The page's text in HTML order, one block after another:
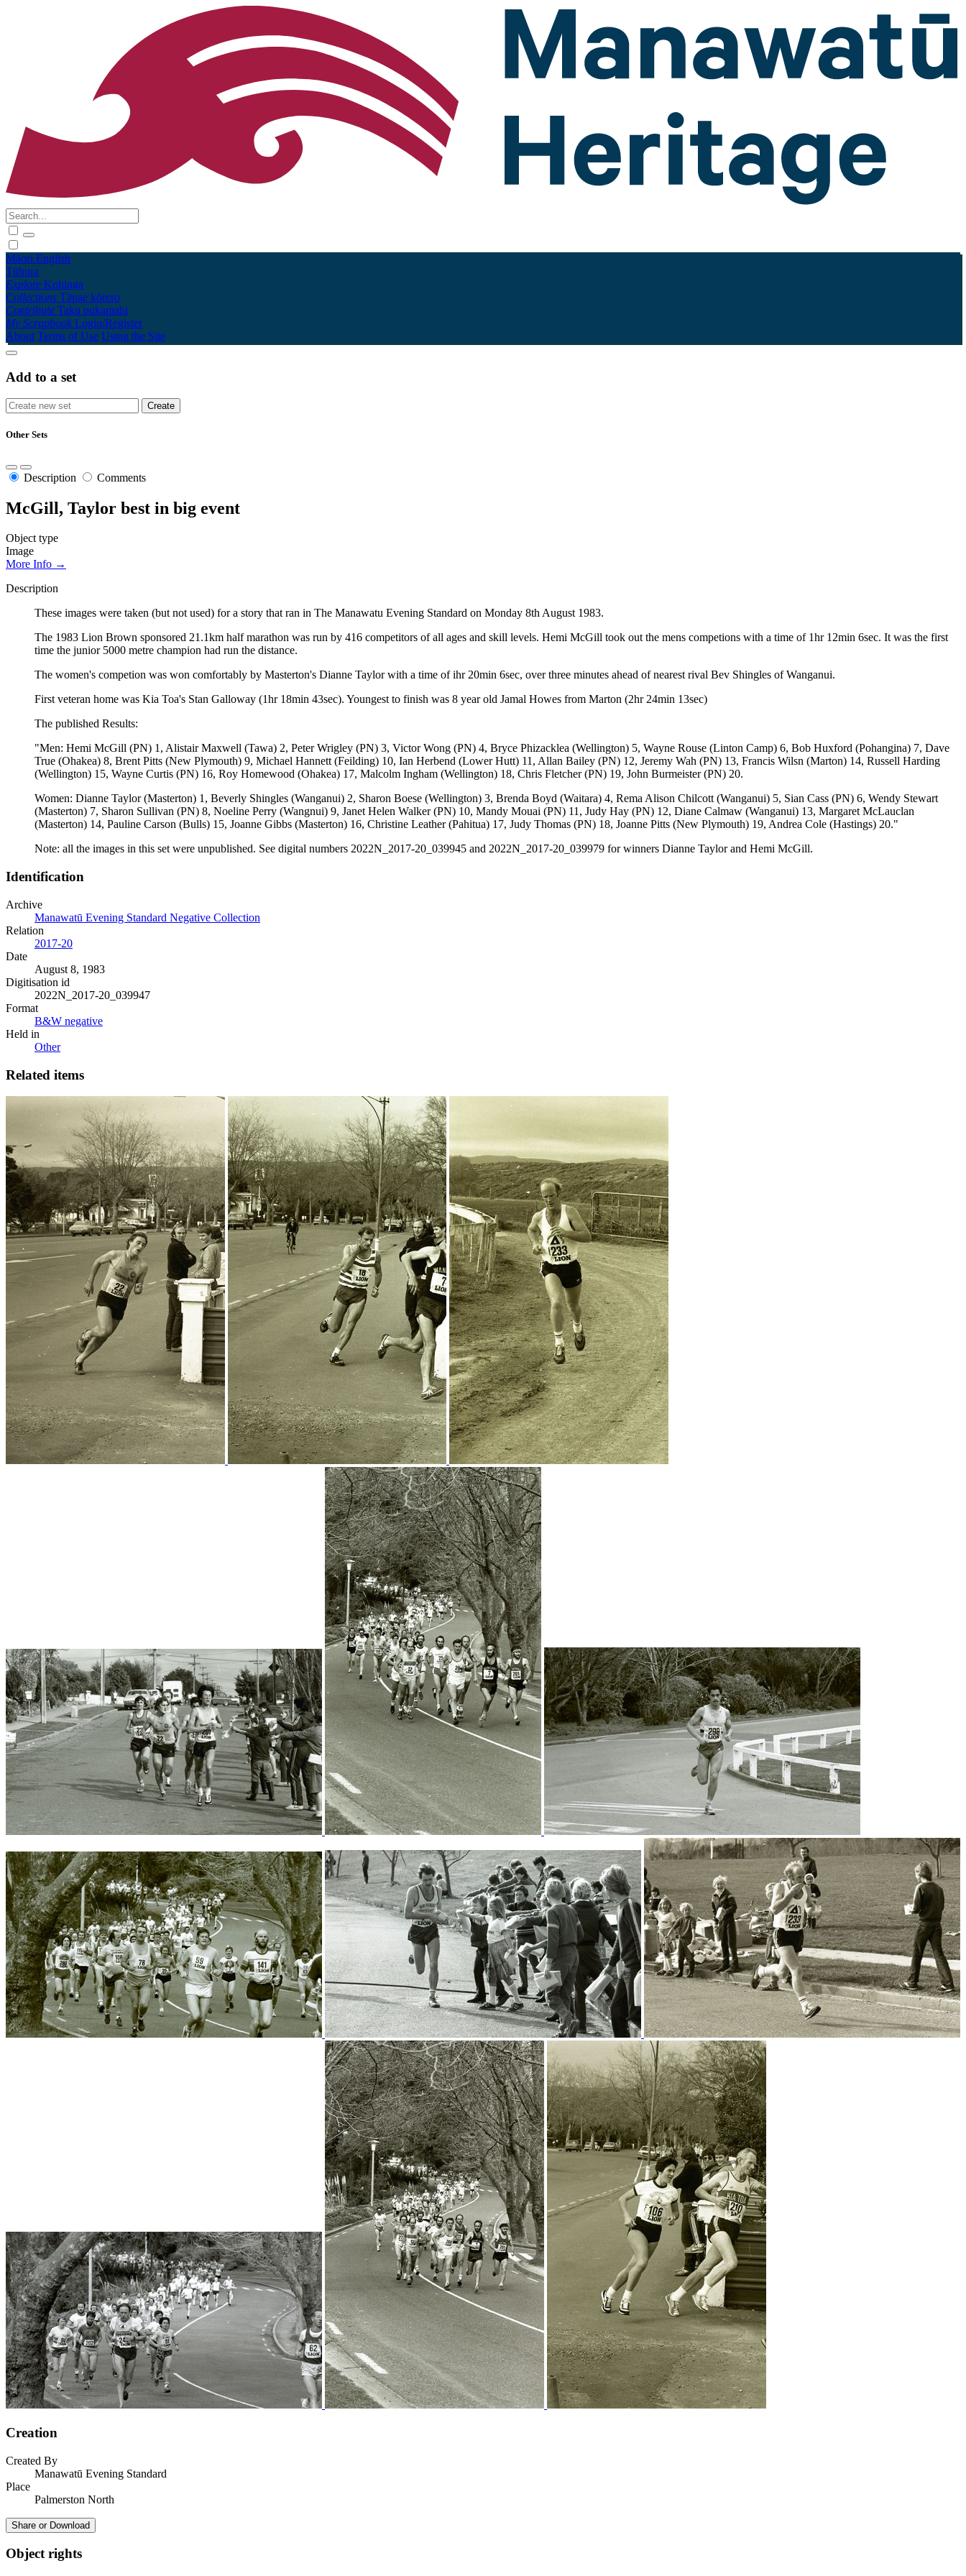
Māori English
Tūhura
Explore Kohinga
Collections Tāpae kōrero
Contribute Taku pukamahi
My Scrapbook Login/Register
About Terms of Use Using the Site
Add to a set
Other Sets
Description Comments
McGill, Taylor best in big event
Object type
Image
More Info →
Description
These images were taken (but not used) for a story that ran in The Manawatu Evening Standard on Monday 8th August 1983.
The 1983 Lion Brown sponsored 21.1km half marathon was run by 416 competitors of all ages and skill levels. Hemi McGill took out the mens competions with a time of 1hr 12min 6sec. It was the first
time the junior 5000 metre champion had run the distance.
The women's competion was won comfortably by Masterton's Dianne Taylor with a time of ihr 20min 6sec, over three minutes ahead of nearest rival Bev Shingles of Wanganui.
First veteran home was Kia Toa's Stan Galloway (1hr 18min 43sec). Youngest to finish was 8 year old Jamal Howes from Marton (2hr 24min 13sec)
The published Results:
"Men: Hemi McGill (PN) 1, Alistair Maxwell (Tawa) 2, Peter Wrigley (PN) 3, Victor Wong (PN) 4, Bryce Phizacklea (Wellington) 5, Wayne Rouse (Linton Camp) 6, Bob Huxford (Pohangina) 7, Dave
True (Ohakea) 8, Brent Pitts (New Plymouth) 9, Michael Hannett (Feilding) 10, Ian Herbend (Lower Hutt) 11, Allan Bailey (PN) 12, Jeremy Wah (PN) 13, Francis Wilsn (Marton) 14, Russell Harding
(Wellington) 15, Wayne Curtis (PN) 16, Roy Homewood (Ohakea) 17, Malcolm Ingham (Wellington) 18, Chris Fletcher (PN) 19, John Burmeister (PN) 20.
Women: Dianne Taylor (Masterton) 1, Beverly Shingles (Wanganui) 2, Sharon Boese (Wellington) 3, Brenda Boyd (Waitara) 4, Rema Alison Chilcott (Wanganui) 5, Sian Cass (PN) 6, Wendy Stewart
(Masterton) 7, Sharon Sullivan (PN) 8, Noeline Perry (Wangnui) 9, Janet Helen Walker (PN) 10, Mandy Mouai (PN) 11, Judy Hay (PN) 12, Diane Calmaw (Wanganui) 13, Margaret McLauclan
(Masterton) 14, Pauline Carson (Bulls) 15, Joanne Gibbs (Masterton) 16, Christine Leather (Pahitua) 17, Judy Thomas (PN) 18, Joanne Pitts (New Plymouth) 19, Andrea Cole (Hastings) 20."
Note: all the images in this set were unpublished. See digital numbers 2022N_2017-20_039945 and 2022N_2017-20_039979 for winners Dianne Taylor and Hemi McGill.
Identification
Archive
Manawatū Evening Standard Negative Collection
Relation
2017-20
Date
August 8, 1983
Digitisation id
2022N_2017-20_039947
Format
B&W negative
Held in
Other
Related items
Creation
Created By
Manawatū Evening Standard
Place
Palmerston North
Share or Download
Object rights